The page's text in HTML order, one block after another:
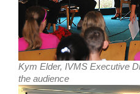
Kym Elder, IVMS Executive
the audience